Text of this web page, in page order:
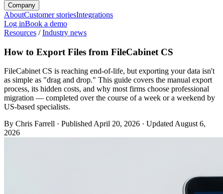
Company
AboutCustomer storiesIntegrations
Log inBook a demo
Resources /Industry news
How to Export Files from FileCabinet CS
FileCabinet CS is reaching end-of-life, but exporting your data isn't
as simple as "drag and drop." This guide covers the manual export
process, its hidden costs, and why most firms choose professional
migration — completed over the course of a week or a weekend by
US-based specialists.
By Chris Farrell · PublishedApril 20, 2026 · UpdatedAugust 6,
2026